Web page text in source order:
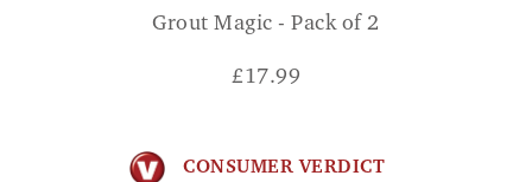
Grout Magic - Pack of 2
£17.99
CONSUMER VERDICT